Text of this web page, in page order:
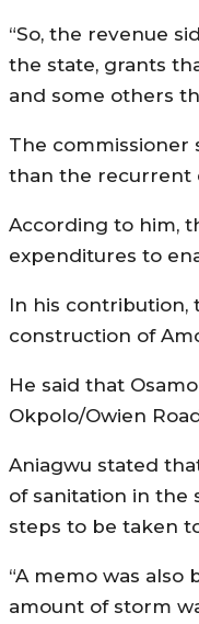
“So, the revenue
the state, grants
and some others
The commissioner
than the recurrent
According to him,
expenditures to
In his contribution,
construction of
He said that
Okpolo/Owien
Aniagwu stated
of sanitation in the
steps to be taken
“A memo was
amount of storm